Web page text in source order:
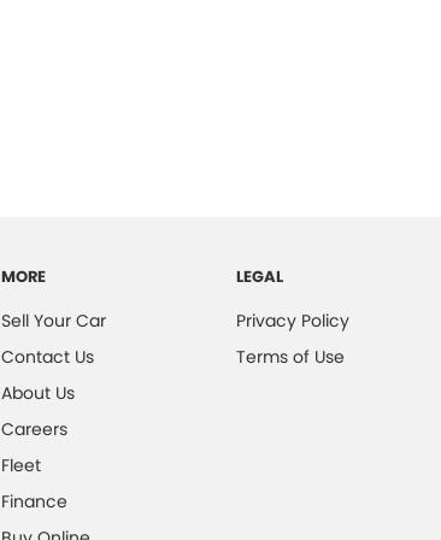
MORE
Sell Your Car
Contact Us
About Us
Careers
Fleet
Finance
LEGAL
Privacy Policy
Terms of Use